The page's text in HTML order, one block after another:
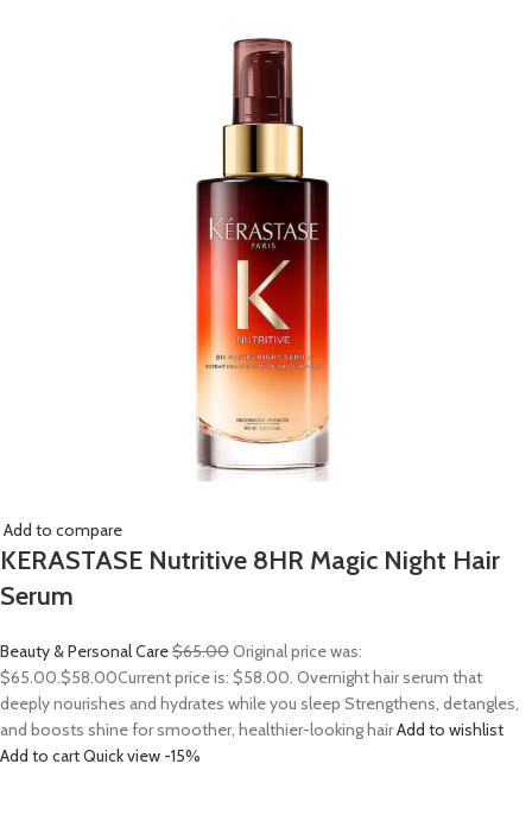
Add to compare
KERASTASE Nutritive 8HR Magic Night Hair
Serum
Beauty & Personal Care$65.00Original price was:
$65.00.$58.00Current price is: $58.00. Overnight hair serum that
deeply nourishes and hydrates while you sleep Strengthens, detangles,
and boosts shine for smoother, healthier-looking hairAdd to wishlist
Add to cartQuick view -15%